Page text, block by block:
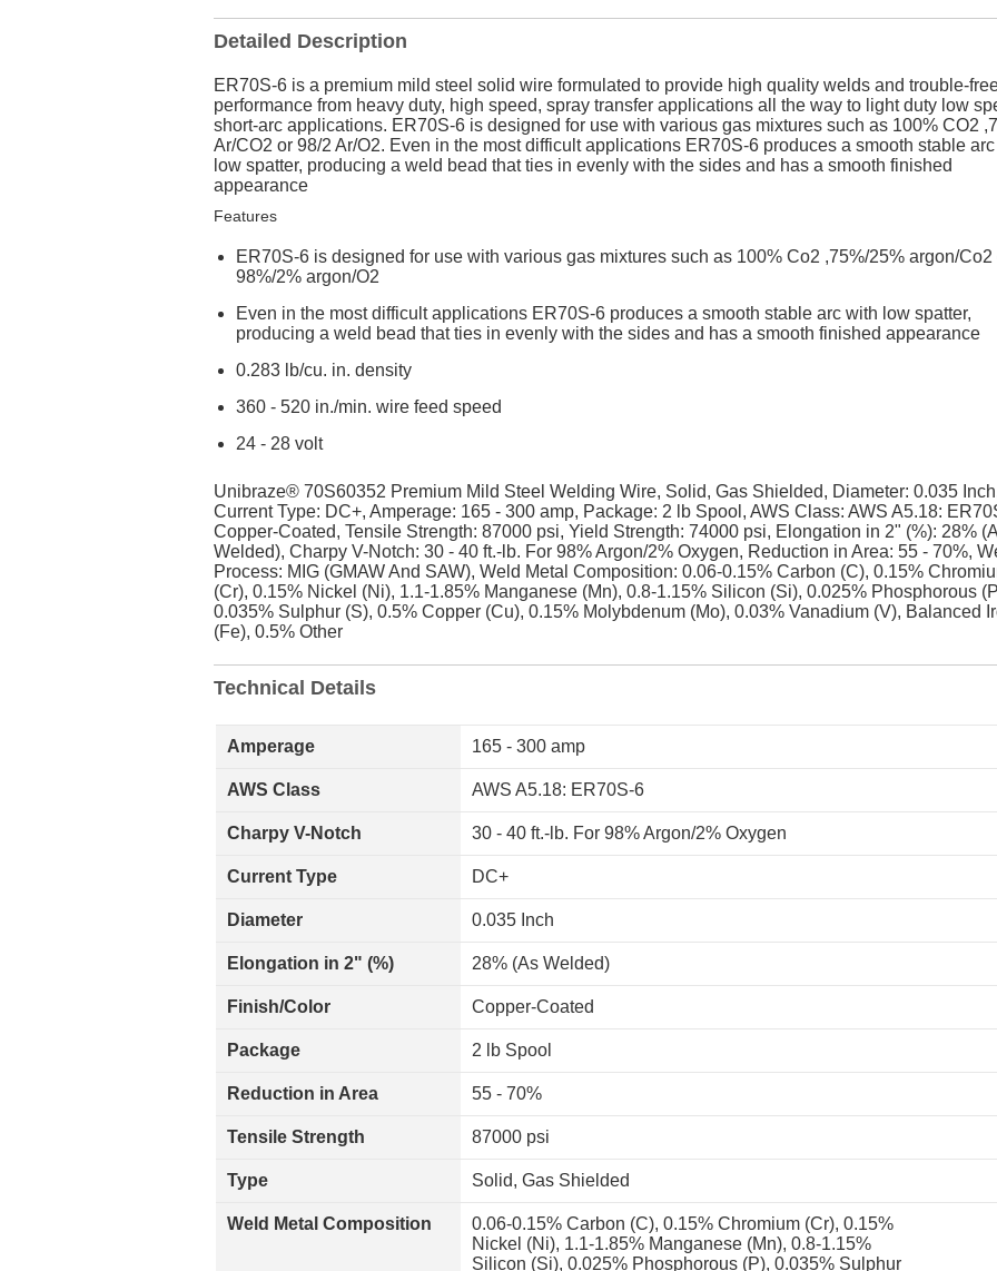
Detailed Description
ER70S-6 is a premium mild steel solid wire formulated to provide high quality welds and trouble-
performance from heavy duty, high speed, spray transfer applications all the way to light duty low
short-arc applications. ER70S-6 is designed for use with various gas mixtures such as 100% CO2
Ar/CO2 or 98/2 Ar/O2. Even in the most difficult applications ER70S-6 produces a smooth stable
low spatter, producing a weld bead that ties in evenly with the sides and has a smooth finished
appearance
Features
ER70S-6 is designed for use with various gas mixtures such as 100% Co2 ,75%/25% argon/Co2
98%/2% argon/O2
Even in the most difficult applications ER70S-6 produces a smooth stable arc with low spatter,
producing a weld bead that ties in evenly with the sides and has a smooth finished appearance
0.283 lb/cu. in. density
360 - 520 in./min. wire feed speed
24 - 28 volt
Unibraze® 70S60352 Premium Mild Steel Welding Wire, Solid, Gas Shielded, Diameter: 0.035
Current Type: DC+, Amperage: 165 - 300 amp, Package: 2 lb Spool, AWS Class: AWS A5.18:
Copper-Coated, Tensile Strength: 87000 psi, Yield Strength: 74000 psi, Elongation in 2" (%): 28%
Welded), Charpy V-Notch: 30 - 40 ft.-lb. For 98% Argon/2% Oxygen, Reduction in Area: 55 - 70%,
Process: MIG (GMAW And SAW), Weld Metal Composition: 0.06-0.15% Carbon (C), 0.15%
(Cr), 0.15% Nickel (Ni), 1.1-1.85% Manganese (Mn), 0.8-1.15% Silicon (Si), 0.025% Phosphorous
0.035% Sulphur (S), 0.5% Copper (Cu), 0.15% Molybdenum (Mo), 0.03% Vanadium (V), Balanced
(Fe), 0.5% Other
Technical Details
Amperage 165 - 300 amp
AWS Class AWS A5.18: ER70S-6
Charpy V-Notch 30 - 40 ft.-lb. For 98% Argon/2% Oxygen
Current Type DC+
Diameter 0.035 Inch
Elongation in 2" (%) 28% (As Welded)
Finish/Color Copper-Coated
Package 2 lb Spool
Reduction in Area 55 - 70%
Tensile Strength 87000 psi
Type Solid, Gas Shielded
Weld Metal Composition
0.06-0.15% Carbon (C), 0.15% Chromium (Cr), 0.15%
Nickel (Ni), 1.1-1.85% Manganese (Mn), 0.8-1.15%
Silicon (Si), 0.025% Phosphorous (P), 0.035% Sulphur